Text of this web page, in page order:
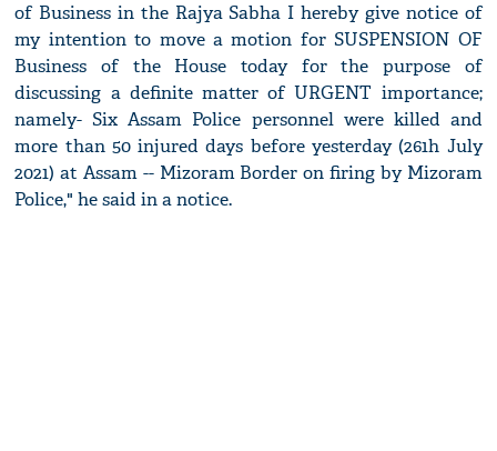
of Business in the Rajya Sabha I hereby give notice of
my intention to move a motion for SUSPENSION OF
Business of the House today for the purpose of
discussing a definite matter of URGENT importance;
namely- Six Assam Police personnel were killed and
more than 50 injured days before yesterday (261h July
2021) at Assam -- Mizoram Border on firing by Mizoram
Police," he said in a notice.